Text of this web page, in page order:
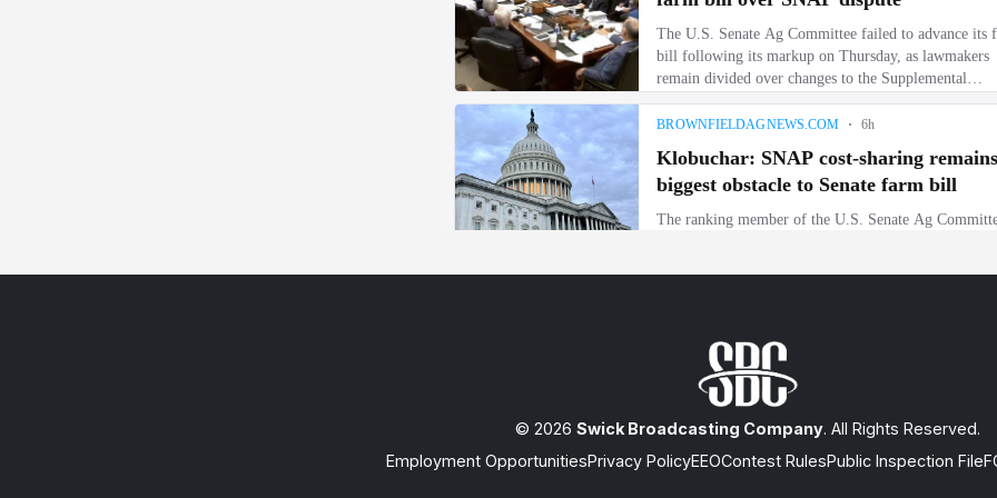
© 2026 Swick Broadcasting Company. All Rights Reserved.
Employment OpportunitiesPrivacy PolicyEEOContest RulesPublic Inspection File